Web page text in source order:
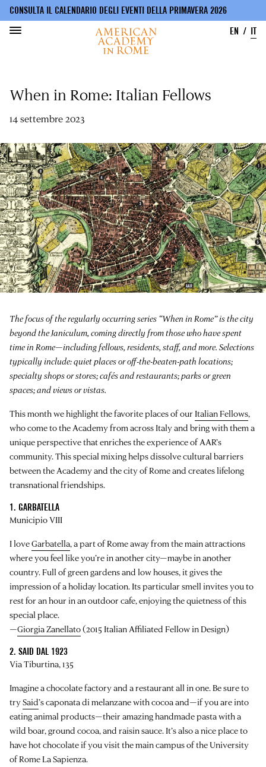
contenuto
CONSULTA IL CALENDARIO DEGLI EVENTI DELLA PRIMAVERA 2026
EN
IT
When in Rome: Italian Fellows
14 settembre 2023
The focus of the regularly occurring series “When in Rome” is the city
beyond the Janiculum, coming directly from those who have spent
time in Rome—including fellows, residents, staff, and more. Selections
typically include: quiet places or off-the-beaten-path locations;
specialty shops or stores; cafés and restaurants; parks or green
spaces; and views or vistas.
This month we highlight the favorite places of our Italian Fellows,
who come to the Academy from across Italy and bring with them a
unique perspective that enriches the experience of AAR’s
community. This special mixing helps dissolve cultural barriers
between the Academy and the city of Rome and creates lifelong
transnational friendships.
1. GARBATELLA
Municipio VIII
I loveGarbatella, a part of Rome away from the main attractions
where you feel like you’re in another city—maybe in another
country. Full of green gardens and low houses, it gives the
impression of a holiday location. Its particular smell invites you to
rest for an hour in an outdoor cafe, enjoying the quietness of this
special place.
—Giorgia Zanellato(2015 Italian Affiliated Fellow in Design)
2. SAID DAL 1923
Via Tiburtina, 135
Imagine a chocolate factory and a restaurant all in one. Be sure to
trySaid’s caponata di melanzane with cocoa and—if you are into
eating animal products—their amazing handmade pasta with a
wild boar, ground cocoa, and raisin sauce. It’s also a nice place to
have hot chocolate if you visit the main campus of the University
of Rome La Sapienza.